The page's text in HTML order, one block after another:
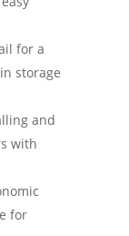
for a
storage
and
with
for